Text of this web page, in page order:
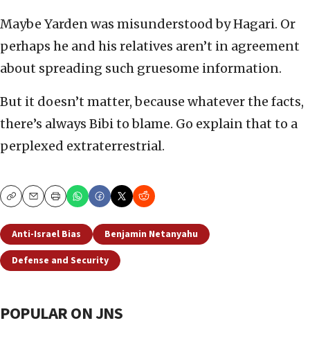
Maybe Yarden was misunderstood by Hagari. Or
perhaps he and his relatives aren’t in agreement
about spreading such gruesome information.
But it doesn’t matter, because whatever the facts,
there’s always Bibi to blame. Go explain that to a
perplexed extraterrestrial.
CopyEmailPrint
Anti-Israel Bias
Benjamin Netanyahu
Defense and Security
POPULAR ON JNS